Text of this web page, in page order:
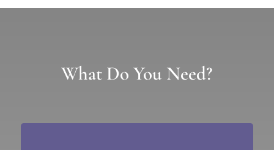
What Do You Need?